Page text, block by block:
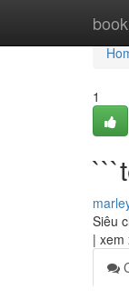
1
Siêu
| xem